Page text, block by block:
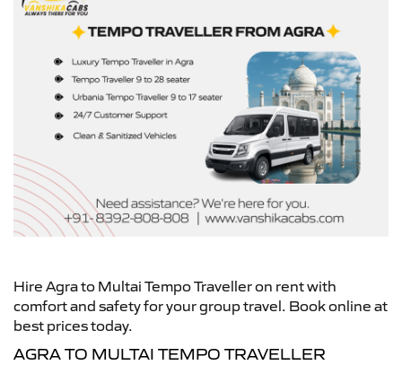
Hire Agra to Multai Tempo Traveller on rent with
comfort and safety for your group travel. Book online at
best prices today.
AGRA TO MULTAI TEMPO TRAVELLER